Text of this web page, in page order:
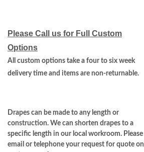
Please Call us for Full Custom
Options
All custom options take a four to six week
delivery time and items are non-returnable.
Drapes can be made to any length or
construction. We can shorten drapes to a
specific length in our local workroom. Please
email or telephone your request for quote on